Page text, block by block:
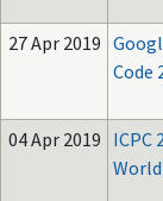
27 Apr 2019
Code
04 Apr 2019 ICPC